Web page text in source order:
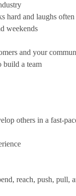
hard and laughs often
weekends
and your
build a team
others in a fast-
reach, push,